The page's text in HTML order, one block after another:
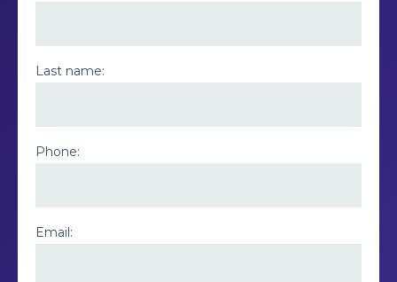
Last name:
Phone:
Email: